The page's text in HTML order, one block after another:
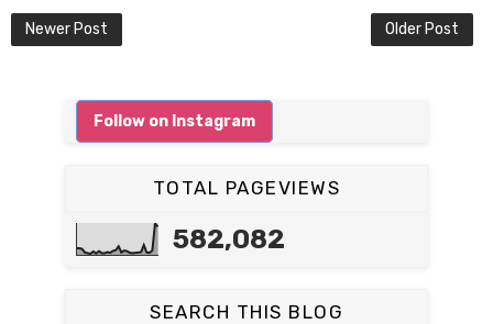
Newer Post Older Post
Follow on Instagram
TOTAL PAGEVIEWS
582,082
SEARCH THIS BLOG